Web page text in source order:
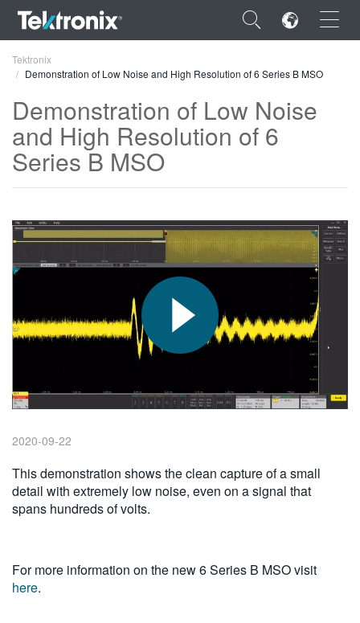
×
ENGLISH
FRANÇAIS
DEUTSCH
日本語
한국어
Tektronix
Demonstration of Low Noise and High Resolution of 6 Series B MSO
Demonstration of Low Noise
and High Resolution of 6
Series B MSO
2020-09-22
This demonstration shows the clean capture of a small
detail with extremely low noise, even on a signal that
spans hundreds of volts.
For more information on the new 6 Series B MSO visit
here.